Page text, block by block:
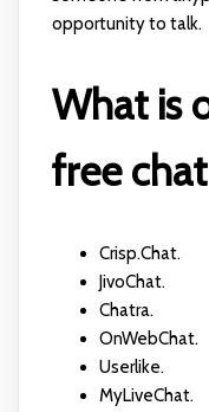
opportunity to talk.
What is
free
Crisp.Chat.
JivoChat.
Chatra.
OnWebChat.
Userlike.
MyLiveChat.